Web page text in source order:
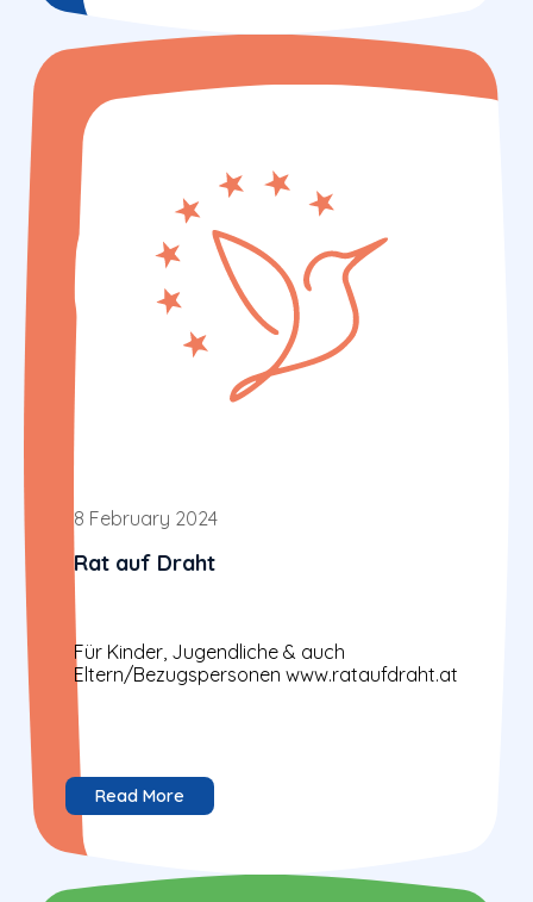
8 February 2024
Rat auf Draht
Für Kinder, Jugendliche & auch
Eltern/Bezugspersonen www.rataufdraht.at
Read More